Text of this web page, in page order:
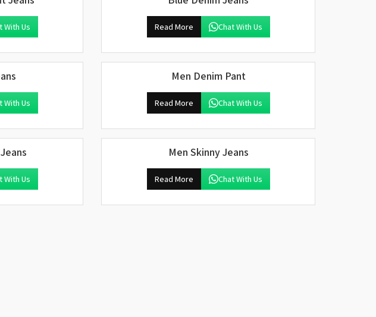
With Us Read More Chat With Us
With Us
Men Denim Pant
Read More Chat With Us
With Us
Men Skinny Jeans
Read More Chat With Us